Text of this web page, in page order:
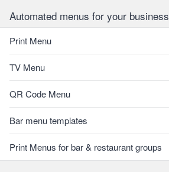
Automated menus for your business
Print Menu
TV Menu
QR Code Menu
Bar menu templates
Print Menus for bar & restaurant groups